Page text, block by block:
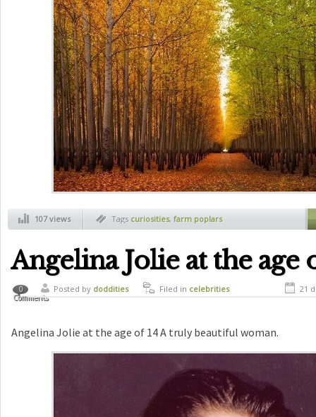
107 views Tags curiosities, farm poplars
Angelina Jolie at the age
0
Comments
Posted by doddities Filed in celebrities 21
Angelina Jolie at the age of 14 A truly beautiful woman.